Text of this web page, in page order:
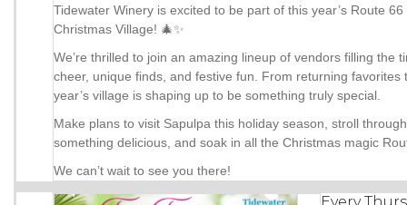
Tidewater Winery is excited to be part of this year’s Route
Christmas Village! 🎄✨
We’re thrilled to join an amazing lineup of vendors filling the
cheer, unique finds, and festive fun. From returning favorites
year’s village is shaping up to be something truly special.
Make plans to visit Sapulpa this holiday season, stroll
something delicious, and soak in all the Christmas magic
We can’t wait to see you there!